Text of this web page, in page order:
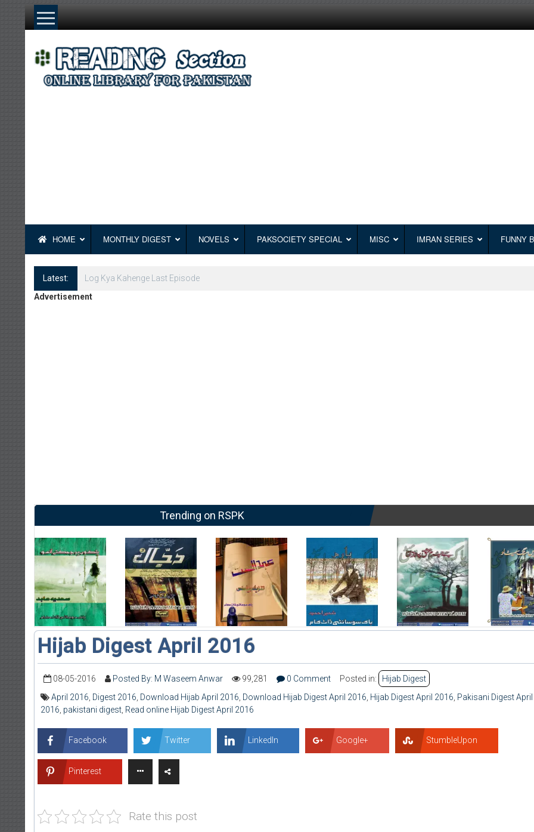
Skip
HOME MONTHLY DIGEST NOVELS PAKSOCIETY SPECIAL MISC IMRAN SERIES FUNNY
Latest:
Log Kya Kahenge Episode 8
Advertisement
Trending on RSPK
Hijab Digest April 2016
08-05-2016 Posted By: M Waseem Anwar 99,281 0 Comment Posted in:
Hijab Digest
April 2016, Digest 2016, Download Hijab April 2016, Download Hijab Digest April 2016, Hijab Digest April 2016, Pakisani Digest April
2016, pakistani digest, Read online Hijab Digest April 2016
Facebook Twitter LinkedIn Google+ StumbleUpon
Pinterest
Rate this post